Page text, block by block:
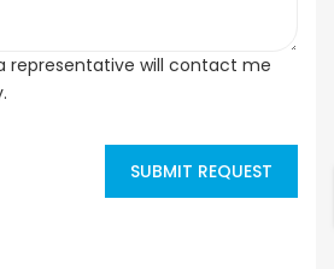
representative will contact me
SUBMIT REQUEST